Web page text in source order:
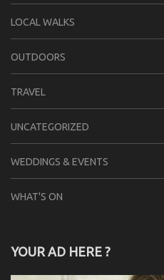
LOCAL WALKS
OUTDOORS
TRAVEL
UNCATEGORIZED
WEDDINGS & EVENTS
WHAT'S ON
YOUR AD HERE ?